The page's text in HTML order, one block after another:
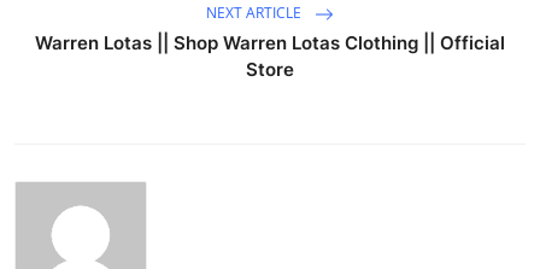
NEXT ARTICLE
Warren Lotas || Shop Warren Lotas Clothing || Official
Store